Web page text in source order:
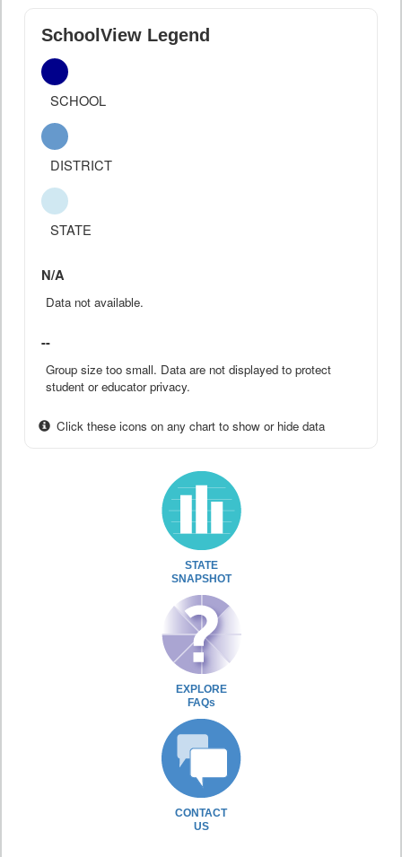
SchoolView Legend
SCHOOL
DISTRICT
STATE
N/A
Data not available.
--
Group size too small. Data are not displayed to protect
student or educator privacy.
Click these icons on any chart to show or hide data
STATE
SNAPSHOT
EXPLORE
FAQs
CONTACT
US